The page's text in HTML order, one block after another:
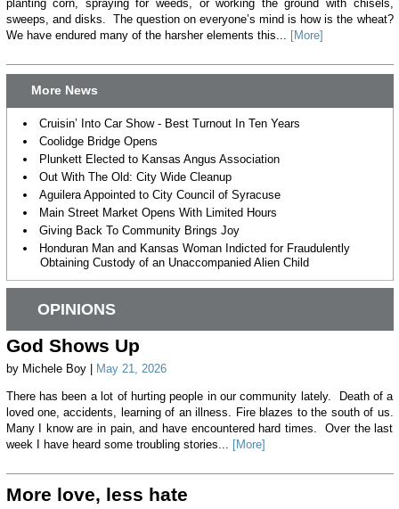
planting corn, spraying for weeds, or working the ground with chisels,
sweeps, and disks. The question on everyone’s mind is how is the wheat?
We have endured many of the harsher elements this... [More]
More News
Cruisin’ Into Car Show - Best Turnout In Ten Years
Coolidge Bridge Opens
Plunkett Elected to Kansas Angus Association
Out With The Old: City Wide Cleanup
Aguilera Appointed to City Council of Syracuse
Main Street Market Opens With Limited Hours
Giving Back To Community Brings Joy
Honduran Man and Kansas Woman Indicted for Fraudulently
Obtaining Custody of an Unaccompanied Alien Child
OPINIONS
God Shows Up
by Michele Boy | May 21, 2026
There has been a lot of hurting people in our community lately. Death of a
loved one, accidents, learning of an illness. Fire blazes to the south of us.
Many I know are in pain, and have encountered hard times. Over the last
week I have heard some troubling stories... [More]
More love, less hate